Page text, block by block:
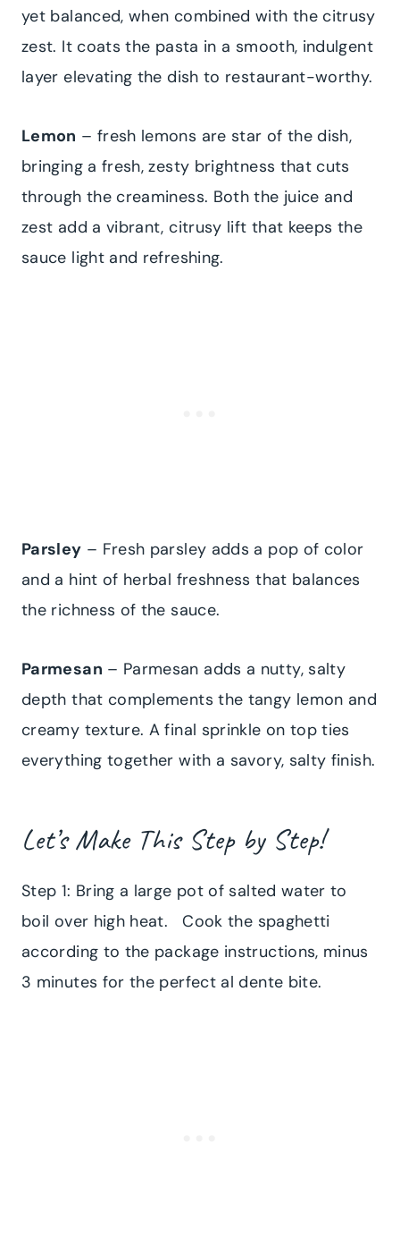
yet balanced, when combined with the citrusy
zest. It coats the pasta in a smooth, indulgent
layer elevating the dish to restaurant-worthy.
Lemon – fresh lemons are star of the dish,
bringing a fresh, zesty brightness that cuts
through the creaminess. Both the juice and
zest add a vibrant, citrusy lift that keeps the
sauce light and refreshing.
Parsley – Fresh parsley adds a pop of color
and a hint of herbal freshness that balances
the richness of the sauce.
Parmesan – Parmesan adds a nutty, salty
depth that complements the tangy lemon and
creamy texture. A final sprinkle on top ties
everything together with a savory, salty finish.
Let’s Make This Step by Step!
Step 1: Bring a large pot of salted water to
boil over high heat. Cook the spaghetti
according to the package instructions, minus
3 minutes for the perfect al dente bite.